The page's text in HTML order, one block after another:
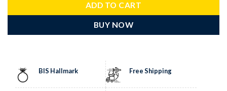
ADD TO CART
BUY NOW
BIS Hallmark Free Shipping